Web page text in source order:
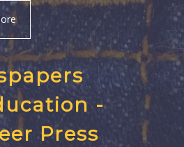
-
Press